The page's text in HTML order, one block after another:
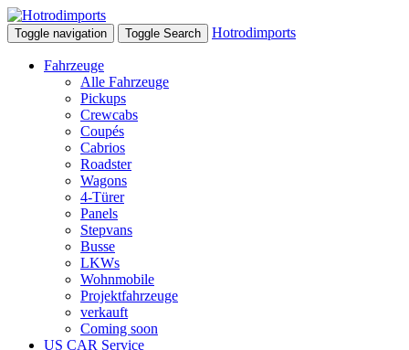
Toggle navigation Toggle Search Hotrodimports
Fahrzeuge
Alle Fahrzeuge
Pickups
Crewcabs
Coupés
Cabrios
Roadster
Wagons
4-Türer
Panels
Stepvans
Busse
LKWs
Wohnmobile
Projektfahrzeuge
verkauft
Coming soon
US CAR Service